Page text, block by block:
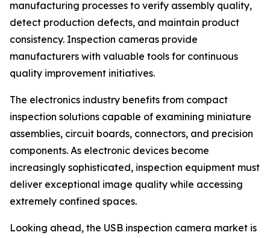
manufacturing processes to verify assembly quality,
detect production defects, and maintain product
consistency. Inspection cameras provide
manufacturers with valuable tools for continuous
quality improvement initiatives.
The electronics industry benefits from compact
inspection solutions capable of examining miniature
assemblies, circuit boards, connectors, and precision
components. As electronic devices become
increasingly sophisticated, inspection equipment must
deliver exceptional image quality while accessing
extremely confined spaces.
Looking ahead, the USB inspection camera market is